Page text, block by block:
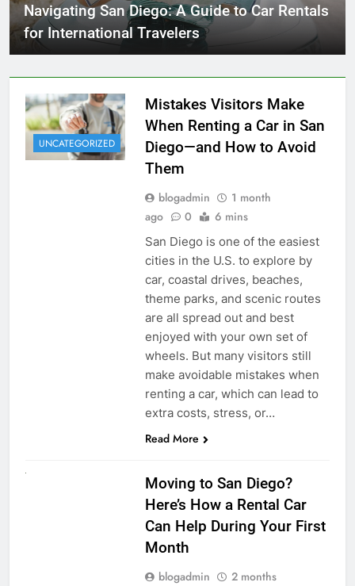
Navigating San Diego: A Guide to Car Rentals
for International Travelers
UNCATEGORIZED
Mistakes Visitors Make
When Renting a Car in San
Diego—and How to Avoid
Them
blogadmin
1 month
ago
0 6 mins
San Diego is one of the easiest
cities in the U.S. to explore by
car, coastal drives, beaches,
theme parks, and scenic routes
are all spread out and best
enjoyed with your own set of
wheels. But many visitors still
make avoidable mistakes when
renting a car, which can lead to
extra costs, stress, or…
Read More
Moving to San Diego?
Here’s How a Rental Car
Can Help During Your First
Month
blogadmin
2 months